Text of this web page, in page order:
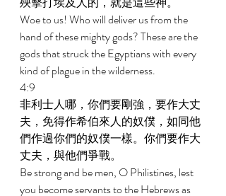
Woe to us! Who will deliver us from the
hand of these mighty gods? These are the
gods that struck the Egyptians with every
kind of plague in the wilderness.
4:9
非利士人哪，你們要剛強，要作大丈
夫，免得作希伯來人的奴僕，如同他
們作過你們的奴僕一樣。你們要作大
丈夫，與他們爭戰。
Be strong and be men, O Philistines, lest
you become servants to the Hebrews as